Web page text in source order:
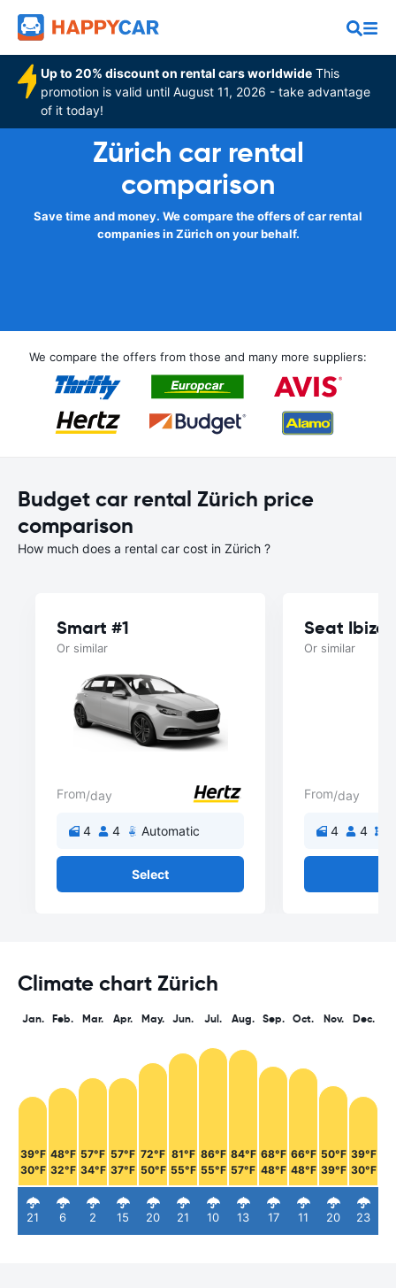
Up to 20% discount on rental cars worldwide This
promotion is valid until August 11, 2026 - take advantage
of it today!
Zürich car rental
comparison
Save time and money. We compare the offers of car rental
companies in Zürich on your behalf.
We compare the offers from those and many more suppliers:
Budget car rental Zürich price
comparison
How much does a rental car cost in Zürich ?
Smart #1
Or similar
From/day
4 4 Automatic
Select
Seat Ibiza
Or similar
From/day
4 4
Climate chart Zürich
Jan.
39°F
30°F
21
Feb.
48°F
32°F
6
Mar.
57°F
34°F
2
Apr.
57°F
37°F
15
May.
72°F
50°F
20
Jun.
81°F
55°F
21
Jul.
86°F
55°F
10
Aug.
84°F
57°F
13
Sep.
68°F
48°F
17
Oct.
66°F
48°F
11
Nov.
50°F
39°F
20
Dec.
39°F
30°F
23